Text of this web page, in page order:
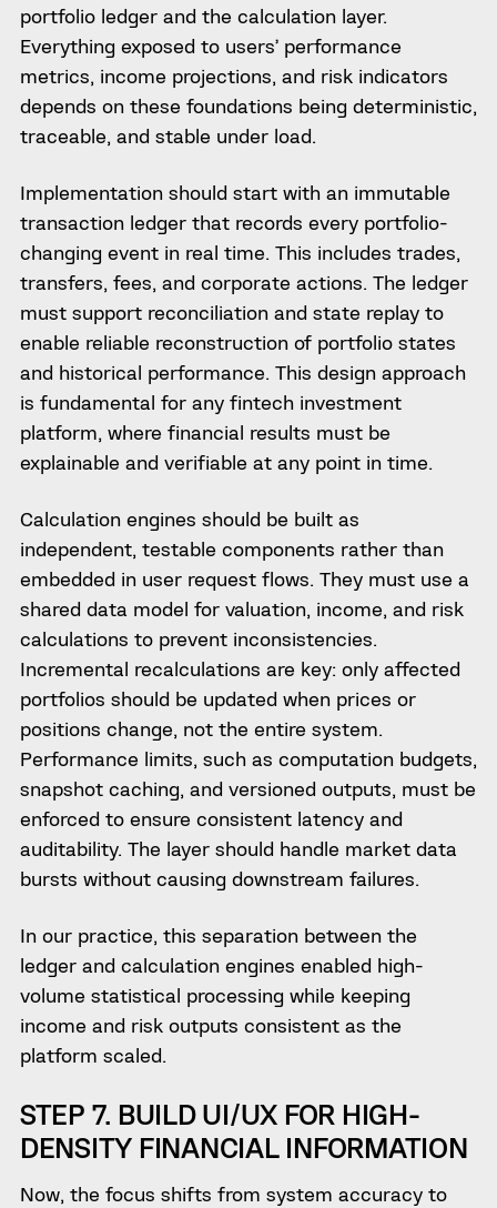
portfolio ledger and the calculation layer.
Everything exposed to users’ performance
metrics, income projections, and risk indicators
depends on these foundations being deterministic,
traceable, and stable under load.
Implementation should start with an immutable
transaction ledger that records every portfolio-
changing event in real time. This includes trades,
transfers, fees, and corporate actions. The ledger
must support reconciliation and state replay to
enable reliable reconstruction of portfolio states
and historical performance. This design approach
is fundamental for any fintech investment
platform, where financial results must be
explainable and verifiable at any point in time.
Calculation engines should be built as
independent, testable components rather than
embedded in user request flows. They must use a
shared data model for valuation, income, and risk
calculations to prevent inconsistencies.
Incremental recalculations are key: only affected
portfolios should be updated when prices or
positions change, not the entire system.
Performance limits, such as computation budgets,
snapshot caching, and versioned outputs, must be
enforced to ensure consistent latency and
auditability. The layer should handle market data
bursts without causing downstream failures.
In our practice, this separation between the
ledger and calculation engines enabled high-
volume statistical processing while keeping
income and risk outputs consistent as the
platform scaled.
STEP 7. BUILD UI/UX FOR HIGH-
DENSITY FINANCIAL INFORMATION
Now, the focus shifts from system accuracy to